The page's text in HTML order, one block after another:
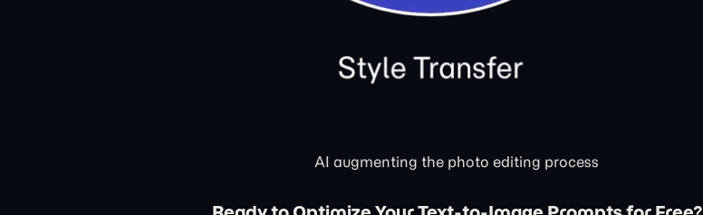
AI augmenting the photo editing process